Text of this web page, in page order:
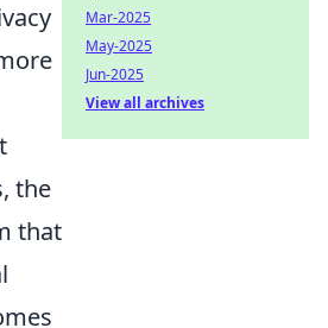
the
that
Mar-2025
May-2025
Jun-2025
View all archives